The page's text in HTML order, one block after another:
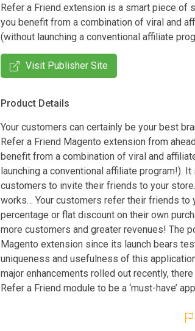
Refer a Friend extension is a smart piece of
you benefit from a combination of viral and
(without launching a conventional affiliate
Visit Publisher Site
Product Details
Your customers can certainly be your best
Refer a Friend Magento extension from
benefit from a combination of viral and
launching a conventional affiliate program!).
customers to invite their friends to your
works… Your customers refer their friends to
percentage or flat discount on their own
more customers and greater revenues! The
Magento extension since its launch bears
uniqueness and usefulness of this
major enhancements rolled out recently,
Refer a Friend module to be a ‘must-have’